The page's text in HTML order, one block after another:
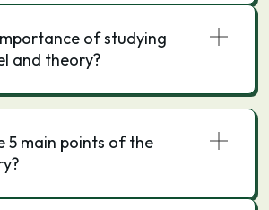
of studying
and theory?
5 main points of the